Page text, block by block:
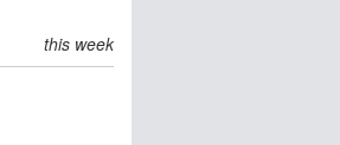
this week